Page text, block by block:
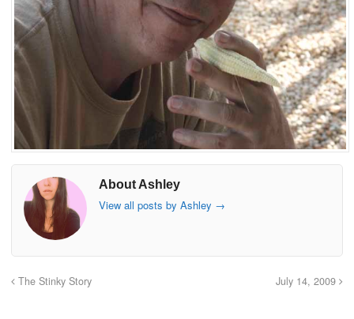
About Ashley
View all posts by Ashley →
The Stinky Story July 14, 2009